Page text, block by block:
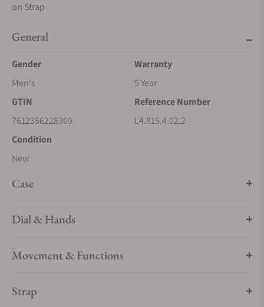
on Strap
General
Gender
Men's
Warranty
5 Year
GTIN
7612356228309
Reference Number
L4.815.4.02.2
Condition
New
Case
Dial & Hands
Movement & Functions
Strap